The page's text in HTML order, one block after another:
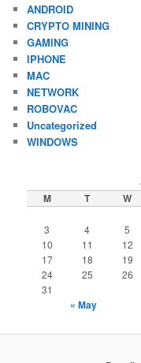
ANDROID
CRYPTO MINING
GAMING
IPHONE
MAC
NETWORK
ROBOVAC
Uncategorized
WINDOWS
M T W
3
4 5
10
11 12
17
18 19
24
25 26
31
« May